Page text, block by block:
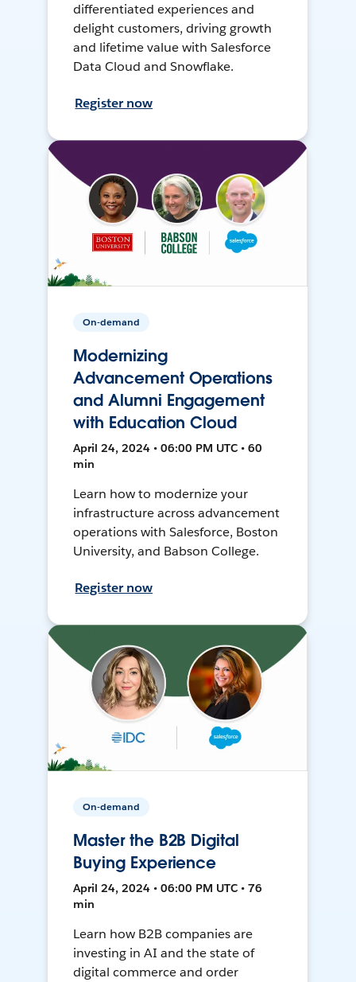
differentiated experiences and
delight customers, driving growth
and lifetime value with Salesforce
Data Cloud and Snowflake.
Register now
On-demand
Modernizing
Advancement Operations
and Alumni Engagement
with Education Cloud
April 24, 2024 • 06:00 PM UTC • 60
min
Learn how to modernize your
infrastructure across advancement
operations with Salesforce, Boston
University, and Babson College.
Register now
On-demand
Master the B2B Digital
Buying Experience
April 24, 2024 • 06:00 PM UTC • 76
min
Learn how B2B companies are
investing in AI and the state of
digital commerce and order